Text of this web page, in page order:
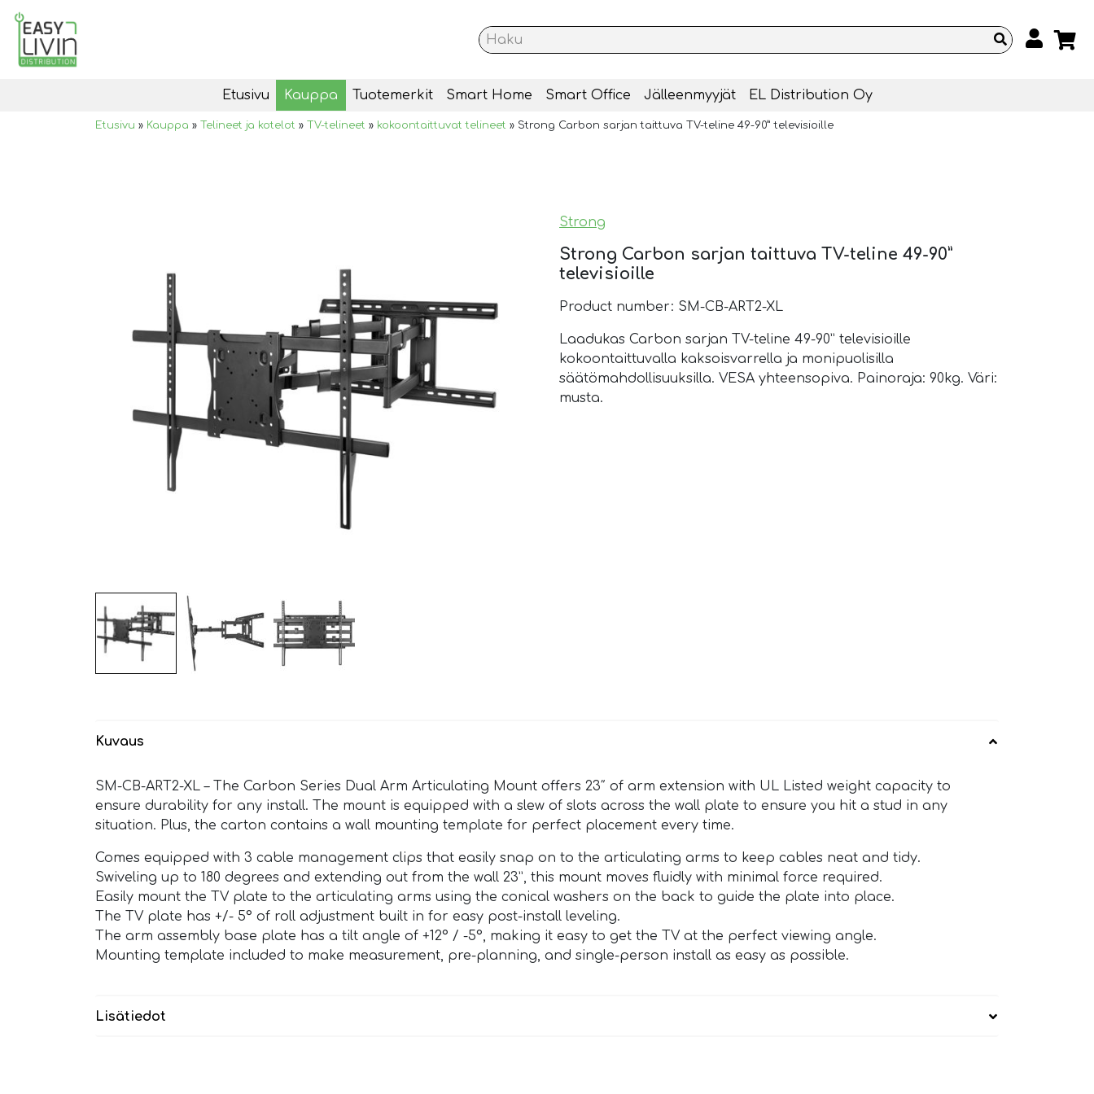
Etusivu Kauppa Tuotemerkit Smart Home Smart Office Jälleenmyyjät EL Distribution Oy
Etusivu » Kauppa » Telineet ja kotelot » TV-telineet » kokoontaittuvat telineet » Strong Carbon sarjan taittuva TV-teline 49-90” televisioille
Strong
Strong Carbon sarjan taittuva TV-teline 49-90”
televisioille
Product number: SM-CB-ART2-XL
Laadukas Carbon sarjan TV-teline 49-90” televisioille
kokoontaittuvalla kaksoisvarrella ja monipuolisilla
säätömahdollisuuksilla. VESA yhteensopiva. Painoraja: 90kg. Väri:
musta.
Kuvaus
SM-CB-ART2-XL – The Carbon Series Dual Arm Articulating Mount offers 23″ of arm extension with UL Listed weight capacity to
ensure durability for any install. The mount is equipped with a slew of slots across the wall plate to ensure you hit a stud in any
situation. Plus, the carton contains a wall mounting template for perfect placement every time.
Comes equipped with 3 cable management clips that easily snap on to the articulating arms to keep cables neat and tidy.
Swiveling up to 180 degrees and extending out from the wall 23”, this mount moves fluidly with minimal force required.
Easily mount the TV plate to the articulating arms using the conical washers on the back to guide the plate into place.
The TV plate has +/- 5° of roll adjustment built in for easy post-install leveling.
The arm assembly base plate has a tilt angle of +12° / -5°, making it easy to get the TV at the perfect viewing angle.
Mounting template included to make measurement, pre-planning, and single-person install as easy as possible.
Lisätiedot